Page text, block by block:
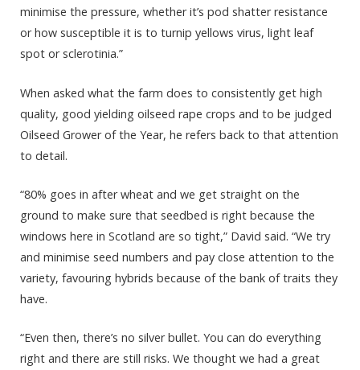
minimise the pressure, whether it’s pod shatter resistance
or how susceptible it is to turnip yellows virus, light leaf
spot or sclerotinia.”
When asked what the farm does to consistently get high
quality, good yielding oilseed rape crops and to be judged
Oilseed Grower of the Year, he refers back to that attention
to detail.
“80% goes in after wheat and we get straight on the
ground to make sure that seedbed is right because the
windows here in Scotland are so tight,” David said. “We try
and minimise seed numbers and pay close attention to the
variety, favouring hybrids because of the bank of traits they
have.
“Even then, there’s no silver bullet. You can do everything
right and there are still risks. We thought we had a great